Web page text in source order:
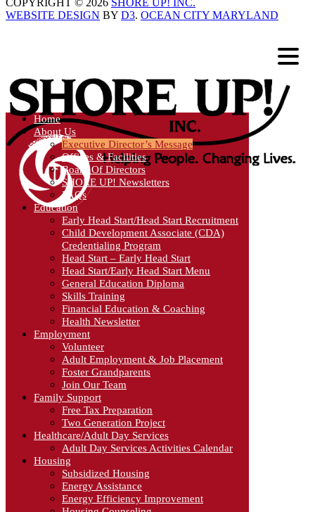
COPYRIGHT © 2026 SHORE UP! INC.
WEBSITE DESIGN BY D3. OCEAN CITY MARYLAND
Home
About Us
Executive Director’s Message
Offices & Facilities
Board Of Directors
SHORE UP! Newsletters
FAQs
Education
Early Head Start/Head Start Recruitment
Child Development Associate (CDA)
Credentialing Program
Head Start – Early Head Start
Head Start/Early Head Start Menu
General Education Diploma
Skills Training
Financial Education & Coaching
Health Newsletter
Employment
Volunteer
Adult Employment & Job Placement
Foster Grandparents
Join Our Team
Family Support
Free Tax Preparation
Two Generation Project
Healthcare/Adult Day Services
Adult Day Services Activities Calendar
Housing
Subsidized Housing
Energy Assistance
Energy Efficiency Improvement